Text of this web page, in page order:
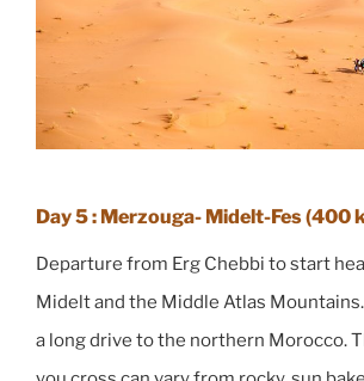
Day 5 : Merzouga- Midelt-Fes (400
Departure from Erg Chebbi to start
Midelt and the Middle Atlas
a long drive to the northern Morocco.